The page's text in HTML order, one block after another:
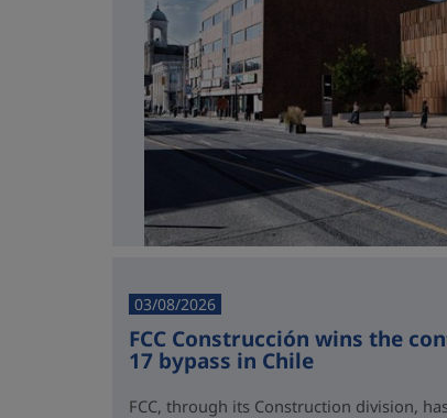
03/08/2026
FCC Construcción wins the
17 bypass in Chile
FCC, through its Construction division,